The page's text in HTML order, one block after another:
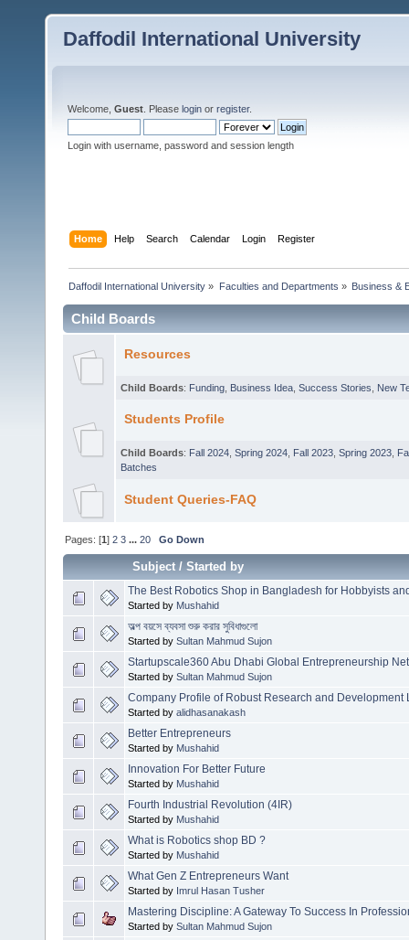
Daffodil International University
Welcome, Guest . Please login or register.
Login with username, password and session length
Home Help Search Calendar Login Register
Daffodil International University » Faculties and Departments » Business &
Child Boards
Resources
Child Boards: Funding Business Idea Success Stories New
Students Profile
Child Boards: Fall 2024 Spring 2024 Fall 2023 Spring 2023
Batches
Student Queries-FAQ
Pages: [1]2 3 ...20 Go Down
Subject/Started by
The Best Robotics Shop in Bangladesh for Hobbyists
Started by Mushahid
অল্প বয়সে ব্যবসা শুরু করার সুবিধাগুলো
Started by Sultan Mahmud Sujon
Startupscale360 Abu Dhabi Global Entrepreneurship
Started by Sultan Mahmud Sujon
Company Profile of Robust Research and Development
Started by alidhasanakash
Better Entrepreneurs
Started by Mushahid
Innovation For Better Future
Started by Mushahid
Fourth Industrial Revolution (4IR)
Started by Mushahid
What is Robotics shop BD ?
Started by Mushahid
What Gen Z Entrepreneurs Want
Started by Imrul Hasan Tusher
Mastering Discipline: A Gateway To Success In
Started by Sultan Mahmud Sujon